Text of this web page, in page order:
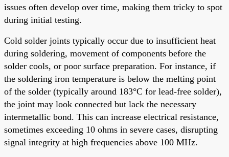
issues often develop over time, making them tricky to spot
during initial testing.
Cold solder joints typically occur due to insufficient heat
during soldering, movement of components before the
solder cools, or poor surface preparation. For instance, if
the soldering iron temperature is below the melting point
of the solder (typically around 183°C for lead-free solder),
the joint may look connected but lack the necessary
intermetallic bond. This can increase electrical resistance,
sometimes exceeding 10 ohms in severe cases, disrupting
signal integrity at high frequencies above 100 MHz.